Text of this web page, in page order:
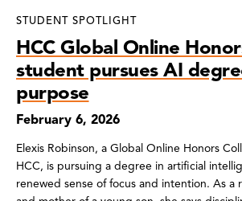
STUDENT SPOTLIGHT
HCC Global Online
student pursues AI
purpose
February 6, 2026
Elexis Robinson, a Global Online Honors
HCC, is pursuing a degree in artificial
renewed sense of focus and intention. As